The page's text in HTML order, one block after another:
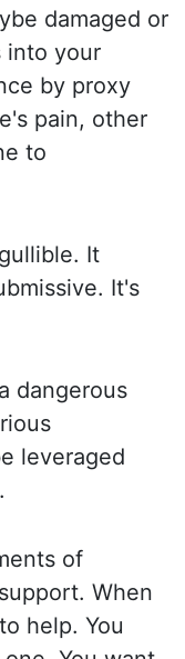
damaged or
into your
by proxy
pain, other
to
It
It's
dangerous
leveraged
of
When
help. You